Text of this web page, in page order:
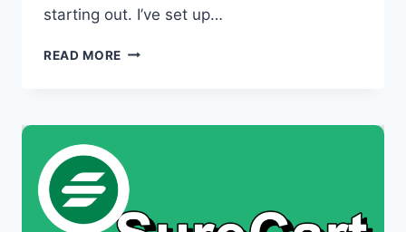
starting out. I’ve set up…
READ MORE IS
BEGINNERS?
WHAT
NO
ONE
TELLS